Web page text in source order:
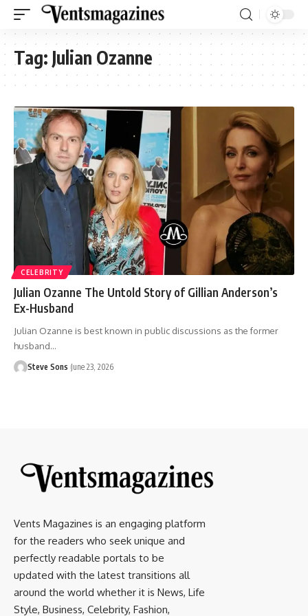
Tag: Julian Ozanne
CELEBRITY
Julian Ozanne The Untold Story of Gillian Anderson’s
Ex-Husband
Julian Ozanne is best known in public discussions as the former
husband…
Steve Sons June 23, 2026
Vents Magazines is an engaging platform
for the readers who seek unique and
perfectly readable portals to be
updated with the latest transitions all
around the world whether it is News, Life
Style, Business, Celebrity, Fashion,